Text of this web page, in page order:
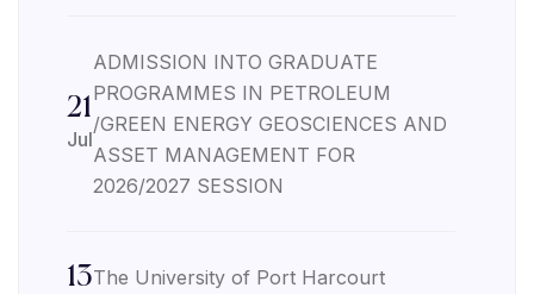
21
Jul
ADMISSION INTO GRADUATE
PROGRAMMES IN PETROLEUM
/GREEN ENERGY GEOSCIENCES AND
ASSET MANAGEMENT FOR
2026/2027 SESSION
13The University of Port Harcourt